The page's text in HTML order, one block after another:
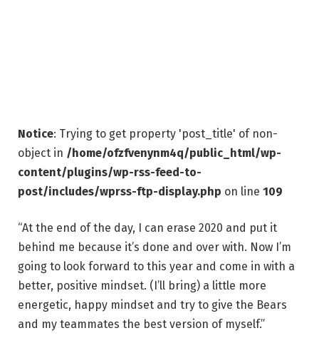
Notice: Trying to get property 'post_title' of non-
object in /home/ofzfvenynm4q/public_html/wp-
content/plugins/wp-rss-feed-to-
post/includes/wprss-ftp-display.php on line 109
“At the end of the day, I can erase 2020 and put it
behind me because it’s done and over with. Now I’m
going to look forward to this year and come in with a
better, positive mindset. (I’ll bring) a little more
energetic, happy mindset and try to give the Bears
and my teammates the best version of myself.”